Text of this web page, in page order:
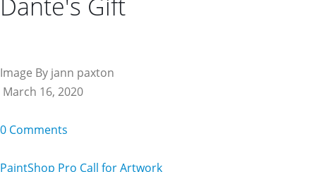
Image By jann paxton
March 16, 2020
0 Comments
PaintShop Pro Call for Artwork